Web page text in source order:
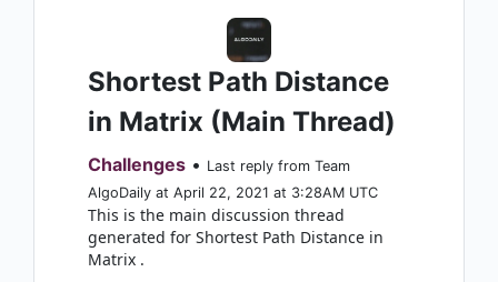
Shortest Path Distance
in Matrix (Main Thread)
Challenges • Last reply from Team
AlgoDaily at April 22, 2021 at 3:28AM UTC
This is the main discussion thread
generated for Shortest Path Distance in
Matrix .